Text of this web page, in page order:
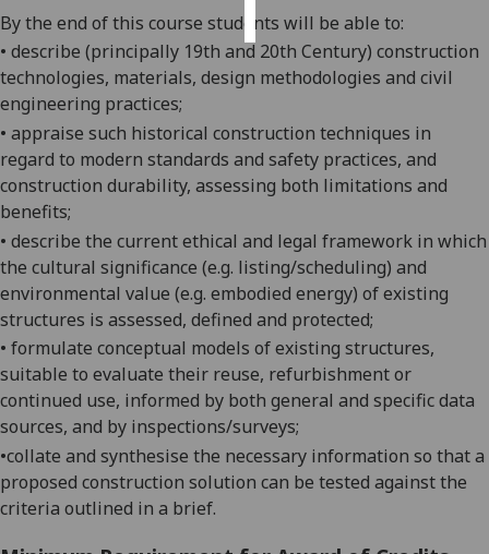
By the end of this course students will be able to:
• describe (principally 19th and 20th Century) construction
technologies, materials, design methodologies and civil
engineering practices;
• appraise such historical construction techniques in
regard to modern standards and safety practices, and
construction durability, assessing both limitations and
benefits;
• describe the current ethical and legal framework in which
the cultural significance (e.g. listing/scheduling) and
environmental value (e.g. embodied energy) of existing
structures is assessed, defined and protected;
• formulate conceptual models of existing structures,
suitable to evaluate their reuse, refurbishment or
continued use, informed by both general and specific data
sources, and by inspections/surveys;
•collate and synthesise the necessary information so that a
proposed construction solution can be tested against the
criteria outlined in a brief.